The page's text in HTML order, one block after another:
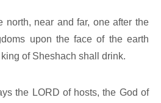
north, near and far, one after the
upon the face of the earth
of Sheshach shall drink.
the LORD of hosts, the God of